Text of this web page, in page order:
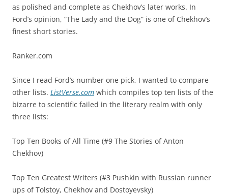
as polished and complete as Chekhov’s later works. In
Ford’s opinion, “The Lady and the Dog” is one of Chekhov’s
finest short stories.
Ranker.com
Since I read Ford’s number one pick, I wanted to compare
other lists. ListVerse.com which compiles top ten lists of the
bizarre to scientific failed in the literary realm with only
three lists:
Top Ten Books of All Time (#9 The Stories of Anton
Chekhov)
Top Ten Greatest Writers (#3 Pushkin with Russian runner
ups of Tolstoy, Chekhov and Dostoyevsky)